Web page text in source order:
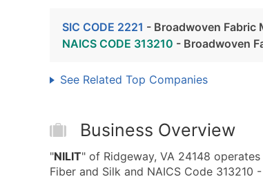
SIC CODE 2221 - Broadwoven Fabric
NAICS CODE 313210 - Broadwoven
See Related Top Companies
Business Overview
"NILIT" of Ridgeway, VA 24148
Fiber and Silk and NAICS Code